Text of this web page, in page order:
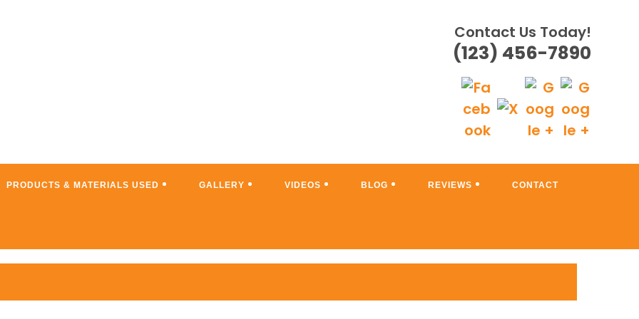
Contact Us Today!
(123) 456-7890
PRODUCTS & MATERIALS USED GALLERY VIDEOS BLOG REVIEWS CONTACT